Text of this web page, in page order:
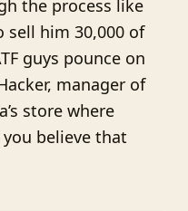
the process like
sell him 30,000 of
guys pounce on
manager of
store where
you believe that